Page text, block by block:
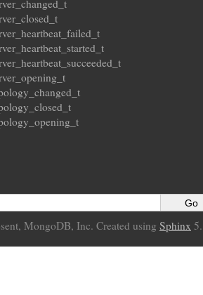
MongoDB, Inc. Created using Sphinx